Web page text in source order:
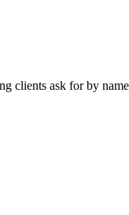
clients ask for by